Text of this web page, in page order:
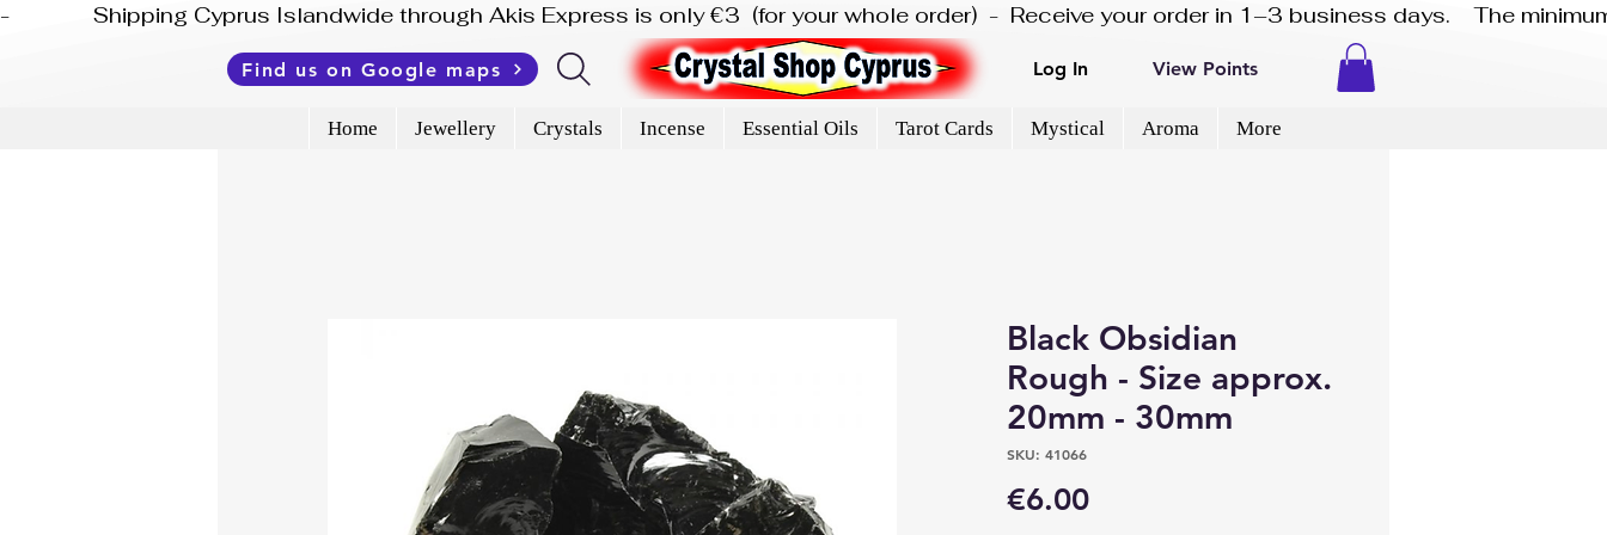
-              Shipping Cyprus Islandwide through Akis Express is only €3  (for your whole order)  -  Receive your order in 1–3 business days.    The
Find us on Google maps Log In View Points
Home Jewellery Crystals Incense Essential Oils Tarot Cards Mystical Aroma More
Black Obsidian
Rough - Size approx.
20mm - 30mm
SKU: 41066
€6.00Price